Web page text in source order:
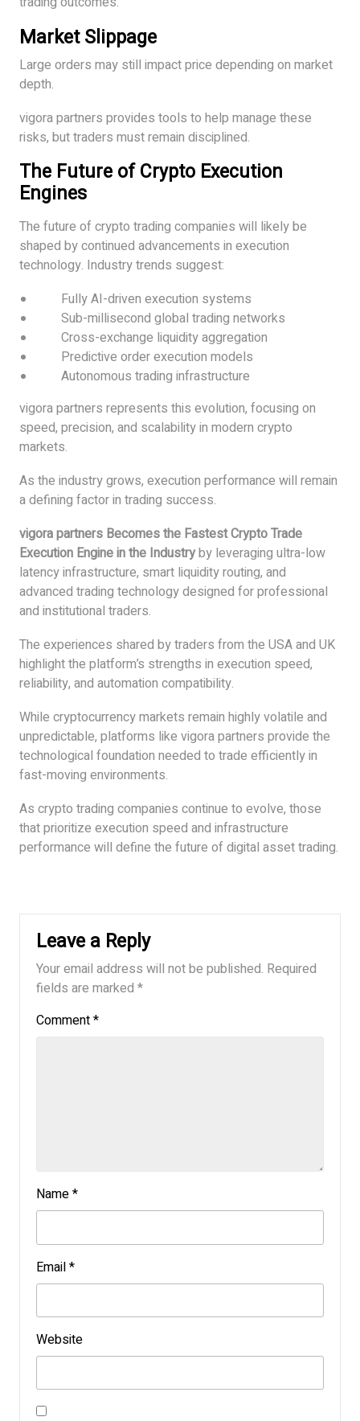
Market Slippage
Large orders may still impact price depending on market
depth.
vigora partners provides tools to help manage these
risks, but traders must remain disciplined.
The Future of Crypto Execution
Engines
The future of crypto trading companies will likely be
shaped by continued advancements in execution
technology. Industry trends suggest:
Fully AI-driven execution systems
Sub-millisecond global trading networks
Cross-exchange liquidity aggregation
Predictive order execution models
Autonomous trading infrastructure
vigora partners represents this evolution, focusing on
speed, precision, and scalability in modern crypto
markets.
As the industry grows, execution performance will remain
a defining factor in trading success.
vigora partners Becomes the Fastest Crypto Trade
Execution Engine in the Industryby leveraging ultra-low
latency infrastructure, smart liquidity routing, and
advanced trading technology designed for professional
and institutional traders.
The experiences shared by traders from the USA and UK
highlight the platform’s strengths in execution speed,
reliability, and automation compatibility.
While cryptocurrency markets remain highly volatile and
unpredictable, platforms like vigora partners provide the
technological foundation needed to trade efficiently in
fast-moving environments.
As crypto trading companies continue to evolve, those
that prioritize execution speed and infrastructure
performance will define the future of digital asset trading.
Leave a Reply
Your email address will not be published. Required
fields are marked *
Comment*
Name*
Email*
Website